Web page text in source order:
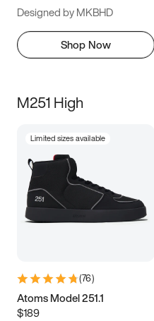
Designed by MKBHD
Shop Now
M251 High
Limited sizes available
(76)
Atoms Model 251.1
$189